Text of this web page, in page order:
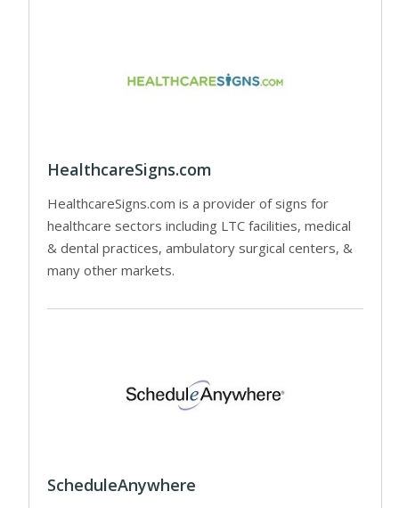
HealthcareSigns.com
HealthcareSigns.com is a provider of signs for
healthcare sectors including LTC facilities, medical
& dental practices, ambulatory surgical centers, &
many other markets.
ScheduleAnywhere